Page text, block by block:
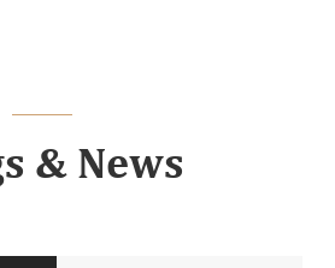
& News